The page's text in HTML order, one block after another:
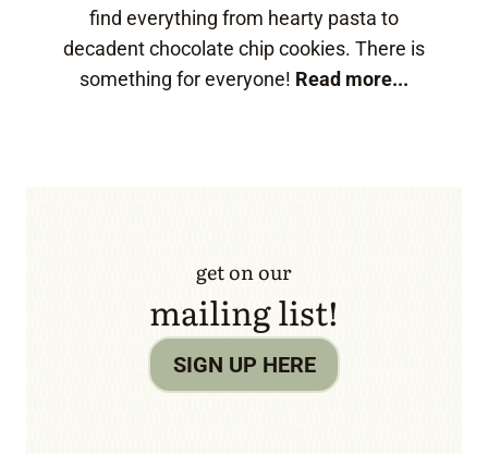
find everything from hearty pasta to
decadent chocolate chip cookies. There is
something for everyone! Read more...
get on our
mailing list!
SIGN UP HERE